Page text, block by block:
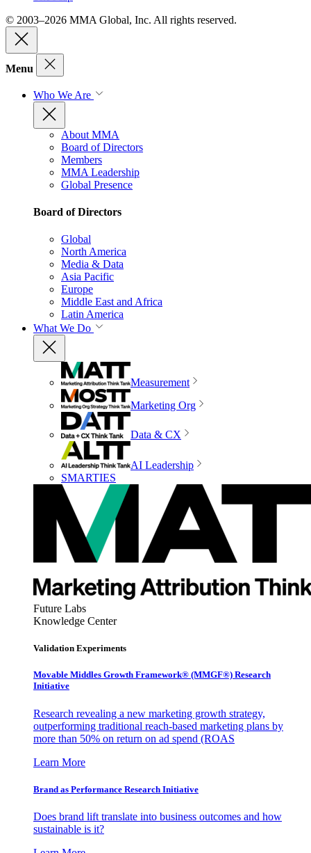
© 2003–2026 MMA Global, Inc. All rights reserved.
Menu
Who We Are
About MMA
Board of Directors
Members
MMA Leadership
Global Presence
Board of Directors
Global
North America
Media & Data
Asia Pacific
Europe
Middle East and Africa
Latin America
What We Do
Measurement
Marketing Org
Data & CX
AI Leadership
SMARTIES
Future Labs
Knowledge Center
Validation Experiments
Movable Middles Growth Framework® (MMGF®) Research
Initiative
Research revealing a new marketing growth strategy,
outperforming traditional reach-based marketing plans by
more than 50% on return on ad spend (ROAS
Learn More
Brand as Performance Research Initiative
Does brand lift translate into business outcomes and how
sustainable is it?